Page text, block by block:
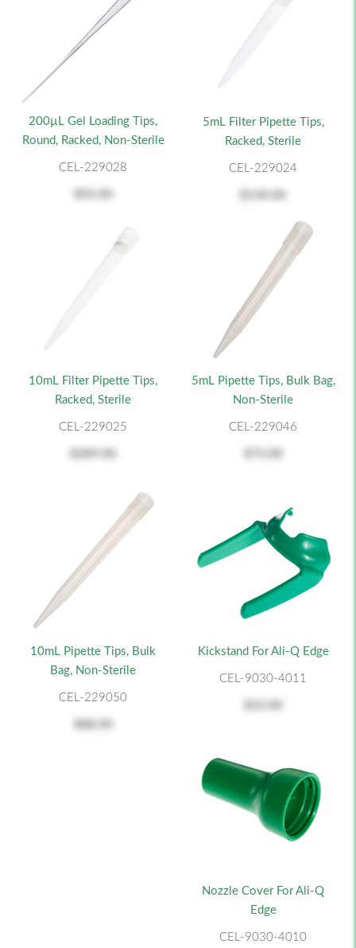
200µL Gel Loading Tips,
Round, Racked, Non-Sterile
CEL-229028
5mL Filter Pipette Tips,
Racked, Sterile
CEL-229024
10mL Filter Pipette Tips,
Racked, Sterile
CEL-229025
5mL Pipette Tips, Bulk Bag,
Non-Sterile
CEL-229046
10mL Pipette Tips, Bulk
Bag, Non-Sterile
CEL-229050
Kickstand For Ali-Q Edge
CEL-9030-4011
Nozzle Cover For Ali-Q
Edge
CEL-9030-4010